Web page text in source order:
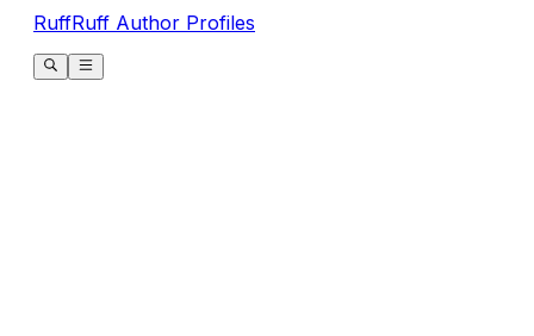
RuffRuff Author Profiles